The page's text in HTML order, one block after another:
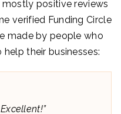
mostly positive reviews
verified Funding Circle
made by people who
their businesses: